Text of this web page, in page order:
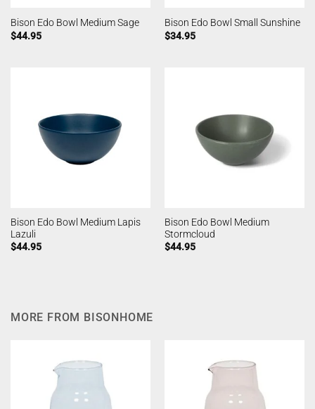
Bison Edo Bowl Medium Sage
$44.95
Bison Edo Bowl Small Sunshine
$34.95
Bison Edo Bowl Medium Lapis
Lazuli
$44.95
Bison Edo Bowl Medium
Stormcloud
$44.95
MORE FROM BISONHOME